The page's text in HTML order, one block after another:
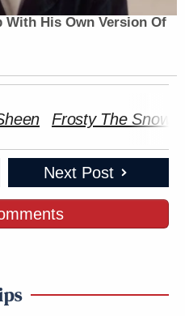
With His Own Version Of
Frosty The
Next Post